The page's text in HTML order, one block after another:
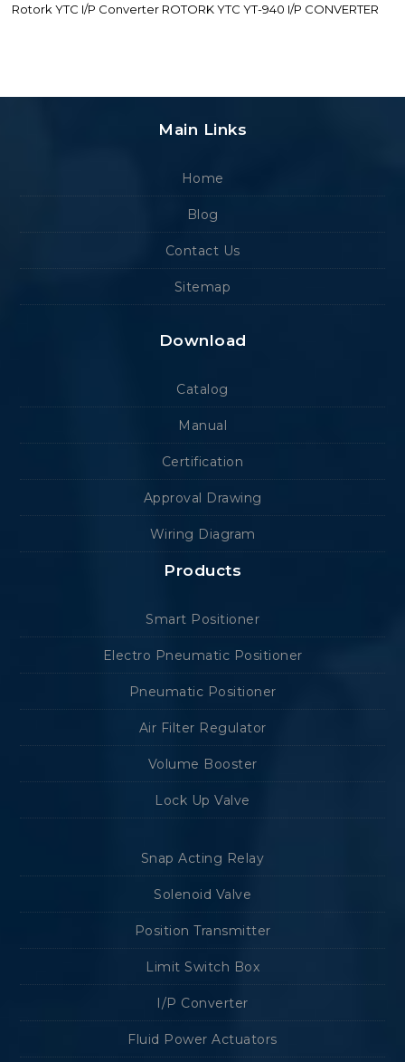
Rotork YTC I/P Converter ROTORK YTC YT-940 I/P CONVERTER
Main Links
Home
Blog
Contact Us
Sitemap
Download
Catalog
Manual
Certification
Approval Drawing
Wiring Diagram
Products
Smart Positioner
Electro Pneumatic Positioner
Pneumatic Positioner
Air Filter Regulator
Volume Booster
Lock Up Valve
Snap Acting Relay
Solenoid Valve
Position Transmitter
Limit Switch Box
I/P Converter
Fluid Power Actuators